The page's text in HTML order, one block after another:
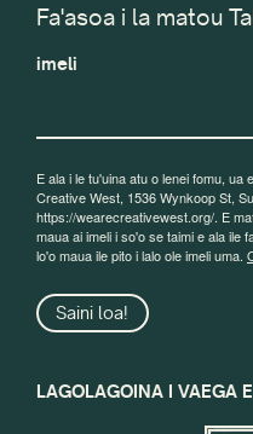
Fa'asoa i la matou
imeli
E ala i le tu'uina atu o lenei fomu, ua
Creative West, 1536 Wynkoop St,
https://wearecreativewest.org/. E
maua ai imeli i so'o se taimi e ala ile
lo'o maua ile pito i lalo ole imeli uma.
Saini loa!
LAGOLAGOINA I VAEGA E